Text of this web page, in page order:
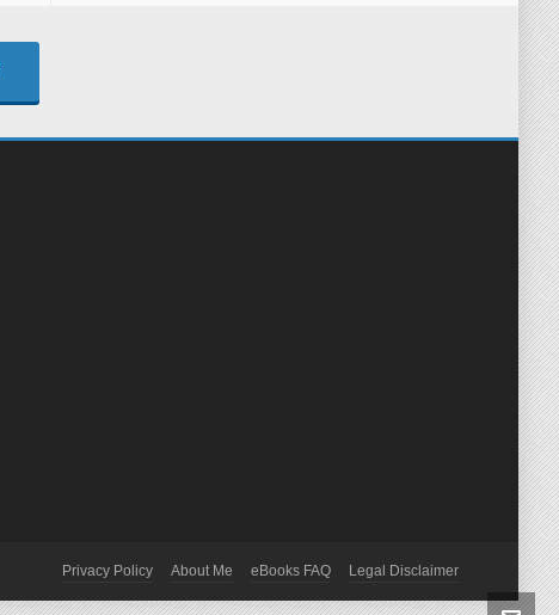
Privacy Policy About Me eBooks FAQ Legal Disclaimer